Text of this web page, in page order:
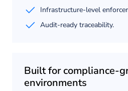
Infrastructure-level
Audit-ready traceability.
Built for compliance-
environments